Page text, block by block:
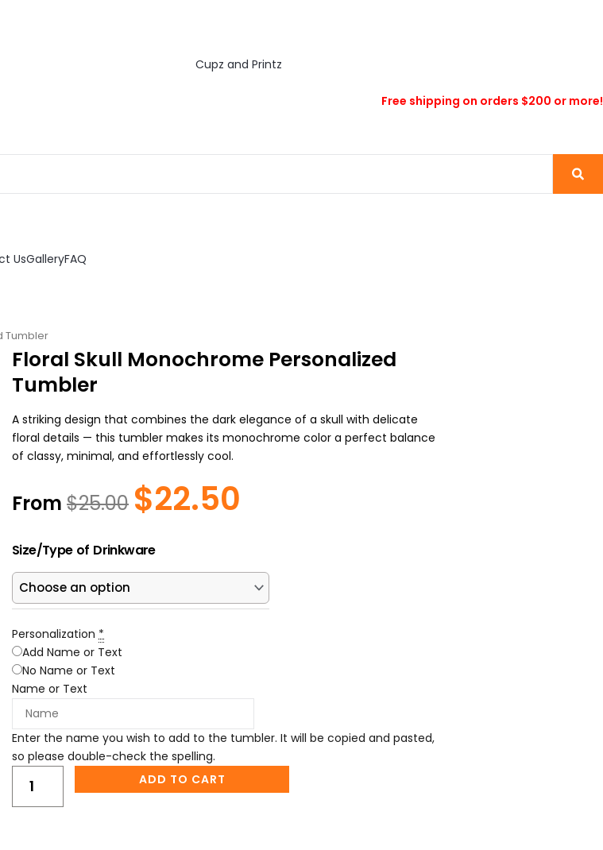
Free shipping on orders $200 or more!
UsGalleryFAQ
Tumbler
Floral Skull Monochrome Personalized
Tumbler
A striking design that combines the dark elegance of a skull with delicate
floral details — this tumbler makes its monochrome color a perfect balance
of classy, minimal, and effortlessly cool.
From $25.00 Original
price
$25.00.
$22.50
Size/Type of Drinkware
Personalization *
Add Name or Text
No Name or Text
Name or Text
Enter the name you wish to add to the tumbler. It will be copied and pasted,
so please double-check the spelling.
Floral
Monochrome
Personalized
quantity
ADD TO CART